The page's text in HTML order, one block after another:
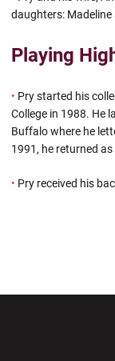
daughters: Madeline
Playing
• Pry started his
College in 1988. He
Buffalo where he
1991, he returned
• Pry received his